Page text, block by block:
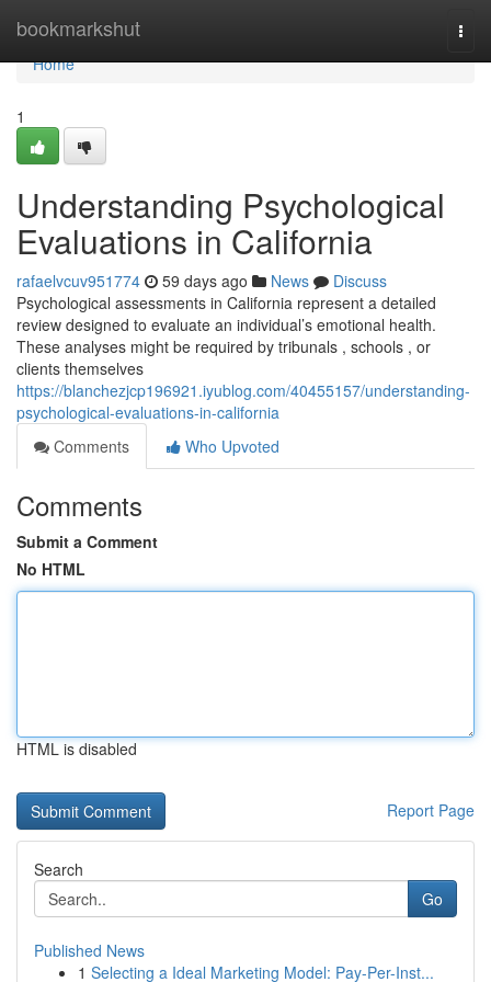
bookmarkshut
Home
Home
1
Understanding Psychological
Evaluations in California
rafaelvcuv951774 59 days ago News
Discuss
Psychological assessments in California represent a detailed
review designed to evaluate an individual’s emotional health.
These analyses might be required by tribunals , schools , or
clients themselves
https://blanchezjcp196921.iyublog.com/40455157/understanding-
psychological-evaluations-in-california
Comments
Who Upvoted
Comments
Submit a Comment
No HTML
HTML is disabled
Report Page
Search
Go
Published News
1 Selecting a Ideal Marketing Model: Pay-Per-Inst...